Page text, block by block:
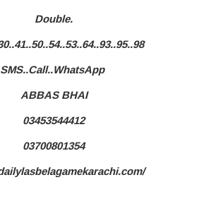
Double.
SMS..Call..WhatsApp
ABBAS BHAI
03453544412
03700801354